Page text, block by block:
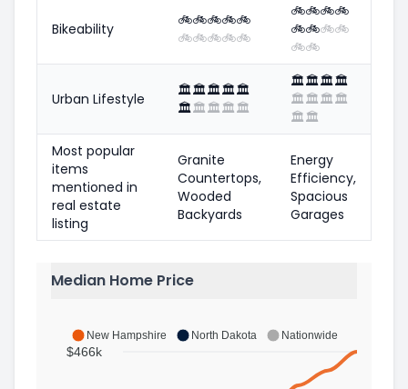
Bikeability 🚲🚲🚲🚲🚲
🚲🚲🚲🚲🚲
🚲🚲🚲🚲
🚲🚲🚲🚲
🚲🚲
Urban Lifestyle 🏛️🏛️🏛️🏛️🏛️
🏛️🏛️🏛️🏛️🏛️
🏛️🏛️🏛️🏛️
🏛️🏛️🏛️🏛️
🏛️🏛️
Most popular
items
mentioned in
real estate
listing
Granite
Countertops,
Wooded
Backyards
Energy
Efficiency,
Spacious
Garages
Median Home Price
New Hampshire North Dakota Nationwide
$466k